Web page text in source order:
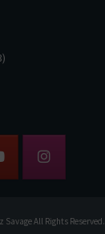
SavageAll Rights Reserved.